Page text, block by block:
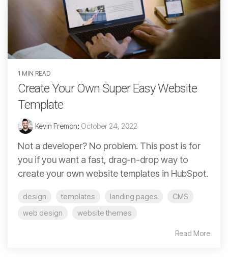
1 MIN READ
Create Your Own Super Easy Website
Template
Kevin Fremon: October 24, 2022
Not a developer? No problem. This post is for
you if you want a fast, drag-n-drop way to
create your own website templates in HubSpot.
design templates landing pages
CMS
web design
website themes
Read More